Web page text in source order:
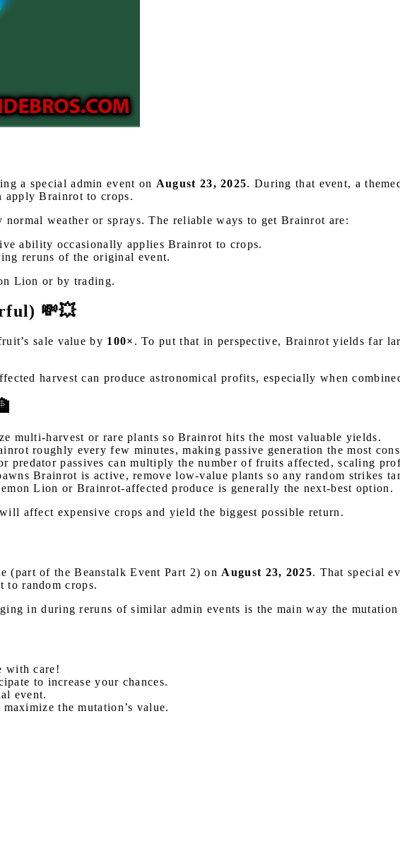
a special admin event on August 23, 2025. During that event, a
apply Brainrot to crops.
weather or sprays. The reliable ways to get Brainrot are:
ability occasionally applies Brainrot to crops.
reruns of the original event.
Lion or by trading.
💸💥
sale value by 100× . To put that in perspective, Brainrot yields far
harvest can produce astronomical profits, especially when
multi-harvest or rare plants so Brainrot hits the most valuable yields.
roughly every few minutes, making passive generation the most
predator passives can multiply the number of fruits affected, scaling
Brainrot is active, remove low-value plants so any random strikes
Lion or Brainrot-affected produce is generally the next-best option.
affect expensive crops and yield the biggest possible return.
(part of the Beanstalk Event Part 2) on August 23, 2025. That special
to random crops.
in during reruns of similar admin events is the main way the mutation
with care!
to increase your chances.
event.
the mutation’s value.